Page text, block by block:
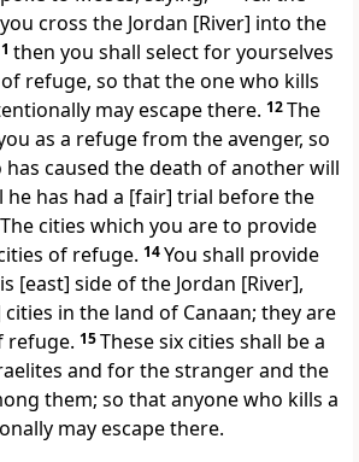
cross the Jordan [River] into the
then you shall select for yourselves
refuge, so that the one who kills
may escape there. 12The
as a refuge from the avenger, so
caused the death of another will
he has had a [fair] trial before the
The cities which you are to provide
of refuge. 14You shall provide
[east] side of the Jordan [River],
in the land of Canaan; they are
refuge. 15These six cities shall be a
and for the stranger and the
them; so that anyone who kills a
may escape there.